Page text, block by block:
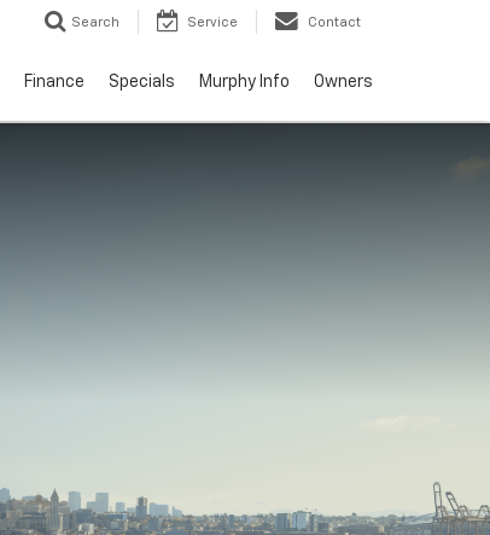
Search Service Contact
Finance Specials Murphy Info Owners